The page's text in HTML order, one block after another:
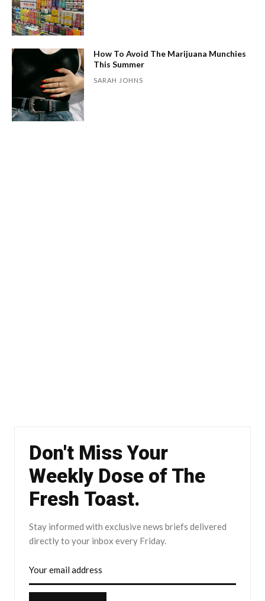
How To Avoid The Marijuana Munchies
This Summer
SARAH JOHNS
Don't Miss Your
Weekly Dose of The
Fresh Toast.
Stay informed with exclusive news briefs delivered
directly to your inbox every Friday.